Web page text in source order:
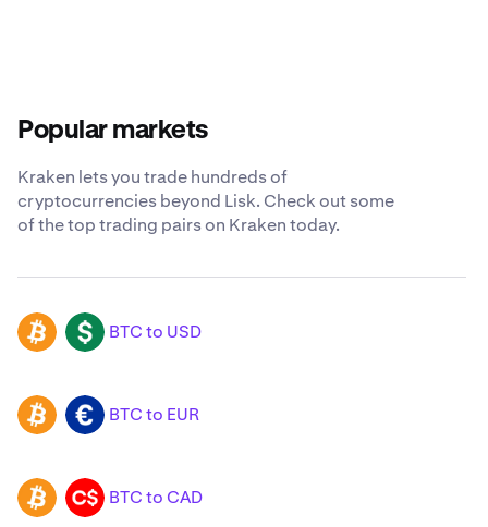
Popular markets
Kraken lets you trade hundreds of
cryptocurrencies beyond Lisk. Check out some
of the top trading pairs on Kraken today.
BTC USD BTC to USD
BTC EUR BTC to EUR
BTC CAD BTC to CAD